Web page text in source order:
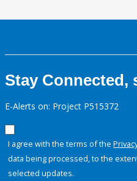
Stay Connected,
E-Alerts on: Project P515372
I agree with the terms of the
data being processed, to the
selected updates.